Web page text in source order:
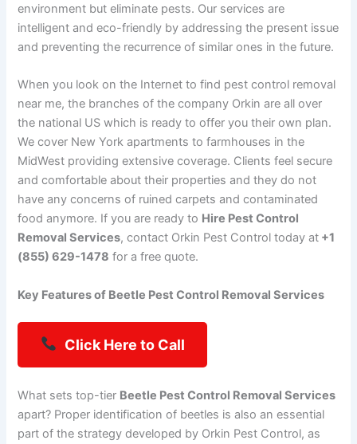
environment but eliminate pests. Our services are
intelligent and eco-friendly by addressing the present issue
and preventing the recurrence of similar ones in the future.
When you look on the Internet to find pest control removal
near me, the branches of the company Orkin are all over
the national US which is ready to offer you their own plan.
We cover New York apartments to farmhouses in the
MidWest providing extensive coverage. Clients feel secure
and comfortable about their properties and they do not
have any concerns of ruined carpets and contaminated
food anymore. If you are ready to Hire Pest Control
Removal Services, contact Orkin Pest Control today at +1
(855) 629-1478 for a free quote.
Key Features of Beetle Pest Control Removal Services
Click Here to Call
What sets top-tier Beetle Pest Control Removal Services
apart? Proper identification of beetles is also an essential
part of the strategy developed by Orkin Pest Control, as